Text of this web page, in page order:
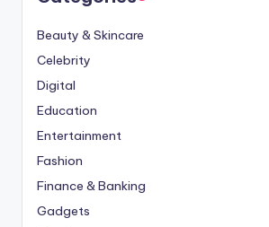
Beauty & Skincare
Celebrity
Digital
Education
Entertainment
Fashion
Finance & Banking
Gadgets